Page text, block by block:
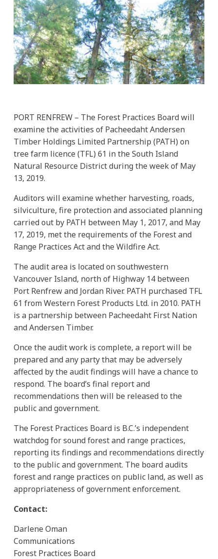
PORT RENFREW – The Forest Practices Board will
examine the activities of Pacheedaht Andersen
Timber Holdings Limited Partnership (PATH) on
tree farm licence (TFL) 61 in the South Island
Natural Resource District during the week of May
13, 2019.
Auditors will examine whether harvesting, roads,
silviculture, fire protection and associated planning
carried out by PATH between May 1, 2017, and May
17, 2019, met the requirements of the Forest and
Range Practices Act and the Wildfire Act.
The audit area is located on southwestern
Vancouver Island, north of Highway 14 between
Port Renfrew and Jordan River. PATH purchased TFL
61 from Western Forest Products Ltd. in 2010. PATH
is a partnership between Pacheedaht First Nation
and Andersen Timber.
Once the audit work is complete, a report will be
prepared and any party that may be adversely
affected by the audit findings will have a chance to
respond. The board’s final report and
recommendations then will be released to the
public and government.
The Forest Practices Board is B.C.’s independent
watchdog for sound forest and range practices,
reporting its findings and recommendations directly
to the public and government. The board audits
forest and range practices on public land, as well as
appropriateness of government enforcement.
Contact:
Darlene Oman
Communications
Forest Practices Board